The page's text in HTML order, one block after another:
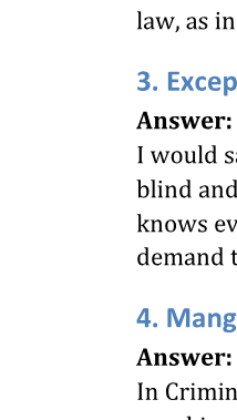
INSIDE BUILDINGS
ENTRANCES